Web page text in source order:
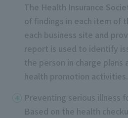
The Health Insurance
of findings in each item of
each business site and
report is used to identify
the person in charge plans
health promotion activities.
Preventing serious illness
Based on the health